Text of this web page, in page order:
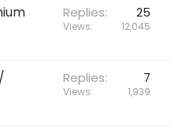
Replies 25
Views 12,045
Replies 7
Views 1,939